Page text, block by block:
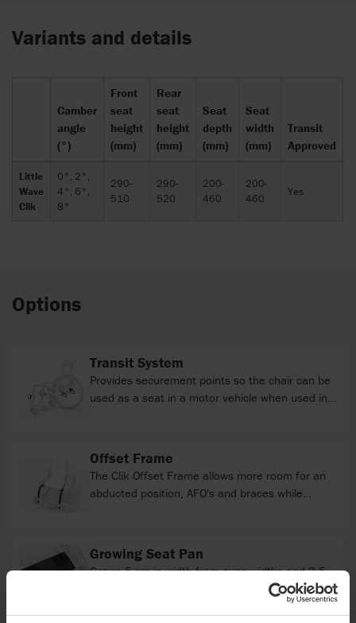
Variants and details
Camber
angle
(°)
Front
seat
height
(mm)
Rear
seat
height
(mm)
Seat
depth
(mm)
Seat
width
(mm)
Transit
Approved
Little
Wave
Clik
0°, 2°,
4°, 6°,
8°
290-
510
290-
520
200-
460
200-
460
Yes
Options
Transit System
Provides securement points so the chair can be
used as a seat in a motor vehicle when used in
Offset Frame
The Clik Offset Frame allows more room for an
abducted position, AFO's and braces while
compromise seat support.
Growing Seat Pan
Grows 5 cm in width from even widths and 2.5
cm from odd widths. Depth growth is matched
to Frame Depth Range and can be adjusted to